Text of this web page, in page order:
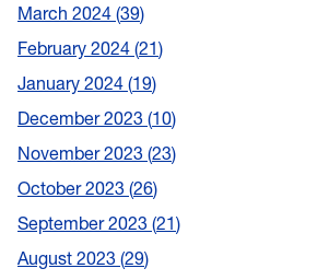
March 2024 39
February 2024 21
January 2024 19
December 2023 10
November 2023 23
October 2023 26
September 2023 21
August 2023 29